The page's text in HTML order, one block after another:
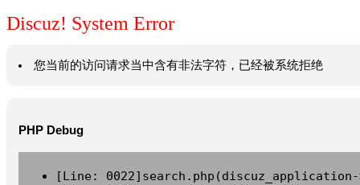
Discuz! System Error
您当前的访问请求当中含有非法字符，已经被系统拒绝
PHP Debug
[Line: